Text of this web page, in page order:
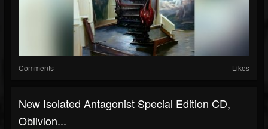
Comments Likes
New Isolated Antagonist Special Edition CD,
Oblivion...